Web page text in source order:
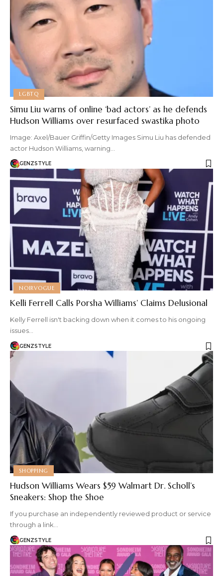
LGBTQ
Simu Liu warns of online ‘bad actors’ as he defends
Hudson Williams over resurfaced swastika photo
Image: Axel/Bauer Griffin/Getty Images Simu Liu has defended
actor Hudson Williams, warning…
GENZSTYLE
NOIRVOGUE
Kelli Ferrell Calls Porsha Williams’ Claims Delusional
Kelly Ferrell isn't backing down when it comes to his ongoing
issues…
GENZSTYLE
SHOPPING
Hudson Williams Wears $59 Walmart Dr. Scholl’s
Sneakers: Shop the Shoe
If you purchase an independently reviewed product or service
through a link…
GENZSTYLE